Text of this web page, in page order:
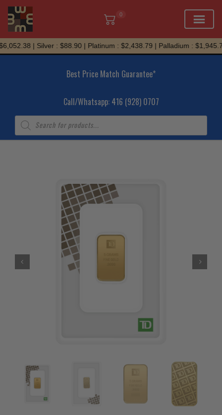
0
Skip
to
| Silver : $88.90 | Platinum : $2,438.79 | Palladium : $1,945.71
Best Price Match Guarantee*
Call/Whatsapp: 416 (928) 0707
Products
search